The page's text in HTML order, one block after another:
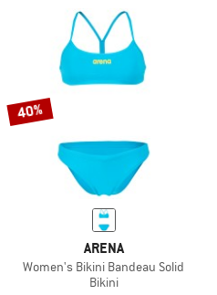
40%
ARENA
Women's Bikini Bandeau Solid
Bikini